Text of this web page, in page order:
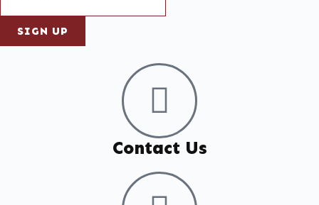
SIGN UP
Contact Us